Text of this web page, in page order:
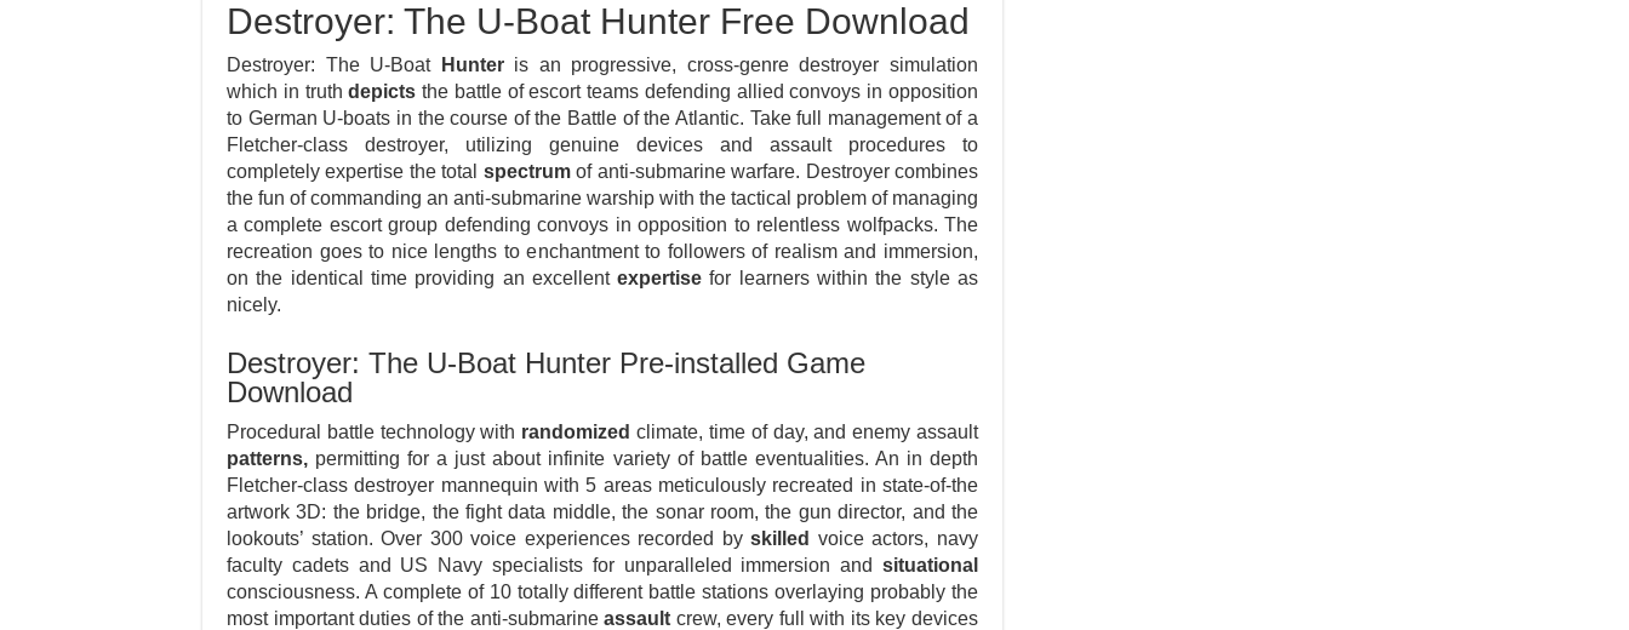
Destroyer: The U-Boat Hunter Free Download
Destroyer: The U-Boat Hunteris an progressive, cross-genre destroyer simulation
which in truthdepicts the battle of escort teams defending allied convoys in opposition
to German U-boats in the course of the Battle of the Atlantic. Take full management of a
Fletcher-class destroyer, utilizing genuine devices and assault procedures to
completely expertise the total spectrumof anti-submarine warfare. Destroyer combines
the fun of commanding an anti-submarine warship with the tactical problem of managing
a complete escort group defending convoys in opposition to relentless wolfpacks. The
recreation goes to nice lengths to enchantment to followers of realism and immersion,
on the identical time providing an excellentexpertise for learners within the style as
nicely.
Destroyer: The U-Boat Hunter Pre-installed Game
Download
Procedural battle technology with randomized climate, time of day, and enemy assault
patterns, permitting for a just about infinite variety of battle eventualities. An in depth
Fletcher-class destroyer mannequin with 5 areas meticulously recreated in state-of-the
artwork 3D: the bridge, the fight data middle, the sonar room, the gun director, and the
lookouts’ station. Over 300 voice experiences recorded byskilled voice actors, navy
faculty cadets and US Navy specialists for unparalleled immersion and situational
consciousness. A complete of 10 totally different battle stations overlaying probably the
most important duties of the anti-submarineassault crew, every full with its key devices